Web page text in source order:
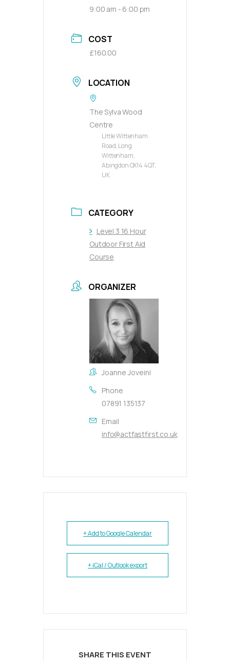
9:00 am - 6:00 pm
COST
£160.00
LOCATION
The Sylva Wood
Centre
Little Wittenham
Road, Long
Wittenham,
Abingdon OX14 4QT,
UK
CATEGORY
Level 3 16 Hour
Outdoor First Aid
Course
ORGANIZER
Joanne Joveini
Phone
07891 135137
Email
info@actfastfirst.co.uk
+ Add to Google Calendar
+ iCal / Outlook export
SHARE THIS EVENT